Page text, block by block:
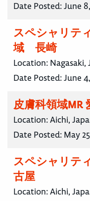
Date Posted:June
スペシャリテ
域 長崎
Location: Nagasaki,
Date Posted:June
皮膚科領域MR
Location:Aichi,
Date Posted: May
スペシャリテ
古屋
Location:Aichi,